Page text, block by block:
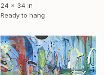
24 x 34 in
Ready to hang